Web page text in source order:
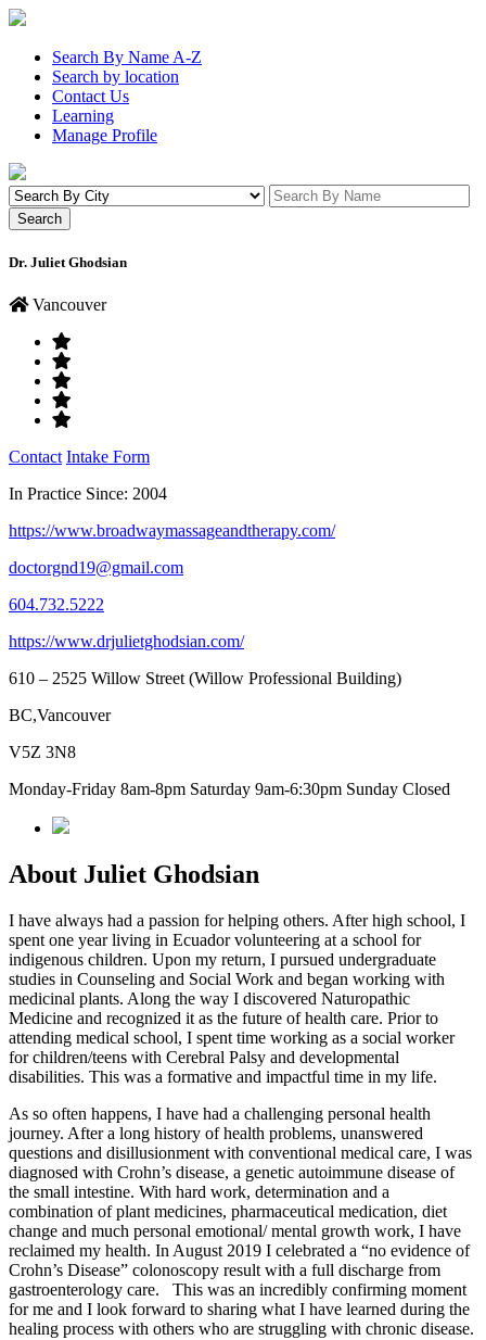
Search By Name A-Z
Search by location
Contact Us
Learning
Manage Profile
Dr. Juliet Ghodsian
Vancouver
Contact Intake Form
In Practice Since: 2004
https://www.broadwaymassageandtherapy.com/
doctorgnd19@gmail.com
604.732.5222
https://www.drjulietghodsian.com/
610 – 2525 Willow Street (Willow Professional Building)
BC,Vancouver
V5Z 3N8
Monday-Friday 8am-8pm Saturday 9am-6:30pm Sunday Closed
About Juliet Ghodsian
I have always had a passion for helping others. After high school, I
spent one year living in Ecuador volunteering at a school for
indigenous children. Upon my return, I pursued undergraduate
studies in Counseling and Social Work and began working with
medicinal plants. Along the way I discovered Naturopathic
Medicine and recognized it as the future of health care. Prior to
attending medical school, I spent time working as a social worker
for children/teens with Cerebral Palsy and developmental
disabilities. This was a formative and impactful time in my life.
As so often happens, I have had a challenging personal health
journey. After a long history of health problems, unanswered
questions and disillusionment with conventional medical care, I was
diagnosed with Crohn’s disease, a genetic autoimmune disease of
the small intestine. With hard work, determination and a
combination of plant medicines, pharmaceutical medication, diet
change and much personal emotional/ mental growth work, I have
reclaimed my health. In August 2019 I celebrated a “no evidence of
Crohn’s Disease” colonoscopy result with a full discharge from
gastroenterology care. This was an incredibly confirming moment
for me and I look forward to sharing what I have learned during the
healing process with others who are struggling with chronic disease.